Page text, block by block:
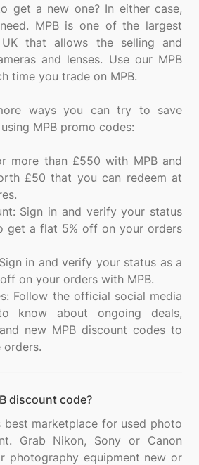
get a new one? In either case,
MPB is one of the largest
that allows the selling and
and lenses. Use our MPB
time you trade on MPB.
ways you can try to save
MPB promo codes:
more than £550 with MPB and
£50 that you can redeem at
Sign in and verify your status
get a flat 5% off on your orders
in and verify your status as a
on your orders with MPB.
Follow the official social media
know about ongoing deals,
new MPB discount codes to
discount code?
best marketplace for used photo
Grab Nikon, Sony or Canon
photography equipment new or